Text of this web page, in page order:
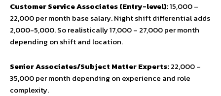
Customer Service Associates (Entry-level):₹15,000 –
₹22,000 per month base salary. Night shift differential adds
₹2,000-5,000. So realistically ₹17,000 – ₹27,000 per month
depending on shift and location.
Senior Associates/Subject Matter Experts:₹22,000 –
₹35,000 per month depending on experience and role
complexity.